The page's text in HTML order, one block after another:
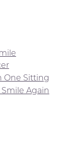
One Sitting
Again